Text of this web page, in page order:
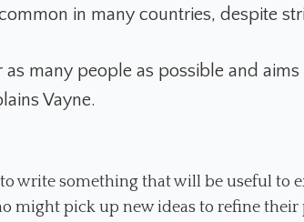
in many countries, despite
as many people as possible and
Vayne.
to write something that will be useful to
might pick up new ideas to refine their